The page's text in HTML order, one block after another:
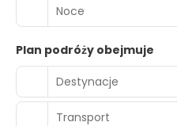
Noce
Plan podróży obejmuje
Destynacje
Transport